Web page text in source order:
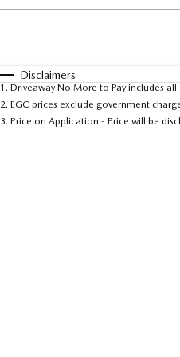
* This
Disclaimers
1 . Driveaway No More to Pay includes
2. EGC prices exclude government
3. Price on Application - Price will be